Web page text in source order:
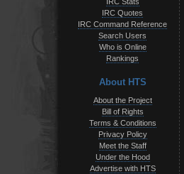
IRC Stats
IRC Quotes
IRC Command Reference
Search Users
Who is Online
Rankings
About HTS
About the Project
Bill of Rights
Terms & Conditions
Privacy Policy
Meet the Staff
Under the Hood
Advertise with HTS